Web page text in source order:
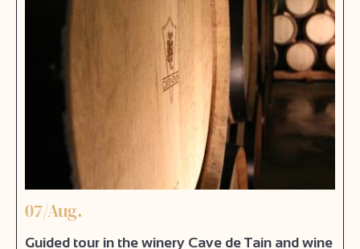
07/Aug.
Guided tour in the winery Cave de Tain and wine